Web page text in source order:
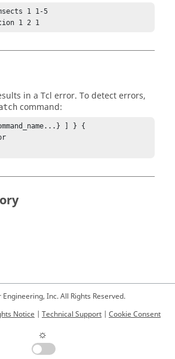
1 1-5
1 2 1
in a Tcl error. To detect errors,
command:
] } {
Inc. All Rights Reserved.
Notice | Technical Support | Cookie Consent
☼